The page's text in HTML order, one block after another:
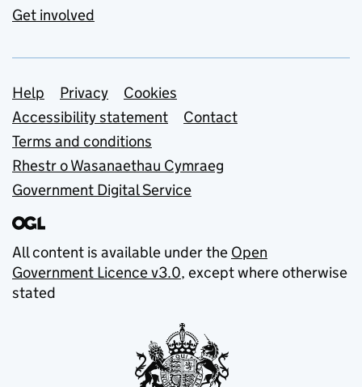
Get involved
Support links
Help Privacy
Cookies
Accessibility statement
Contact
Terms and conditions
Rhestr o Wasanaethau Cymraeg
Government Digital Service
All content is available under the Open
Government Licence v3.0, except where otherwise
stated